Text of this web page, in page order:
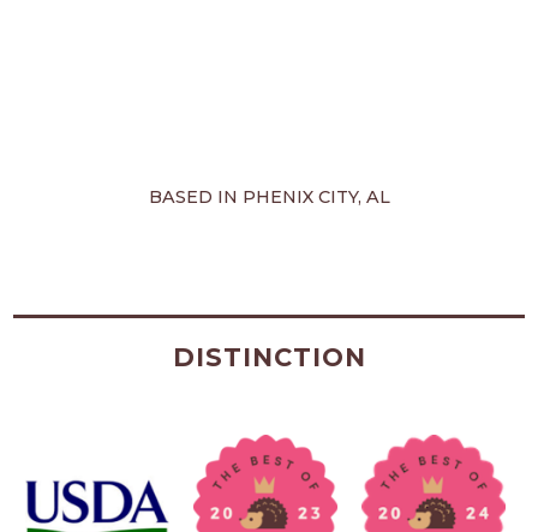
BASED IN PHENIX CITY, AL
DISTINCTION